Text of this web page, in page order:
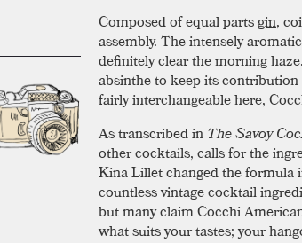
Composed of equal partsgin,
assembly. The intensely
definitely clear the morning
absinthe to keep its
fairly interchangeable here,
As transcribed inThe Savoy
other cocktails, calls for the
Kina Lillet changed the formula
countless vintage cocktail
but many claim Cocchi
what suits your tastes; your